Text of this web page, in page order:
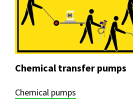
Chemical transfer pumps
Chemical pumps